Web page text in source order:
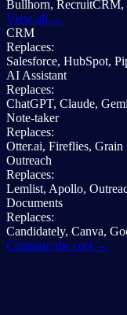
Bullhorn, RecruitCRM,
View all →
CRM
Replaces:
Salesforce, HubSpot,
AI Assistant
Replaces:
ChatGPT, Claude,
Note-taker
Replaces:
Otter.ai, Fireflies, Grain
Outreach
Replaces:
Lemlist, Apollo,
Documents
Replaces:
Candidately, Canva,
Compare the cost →